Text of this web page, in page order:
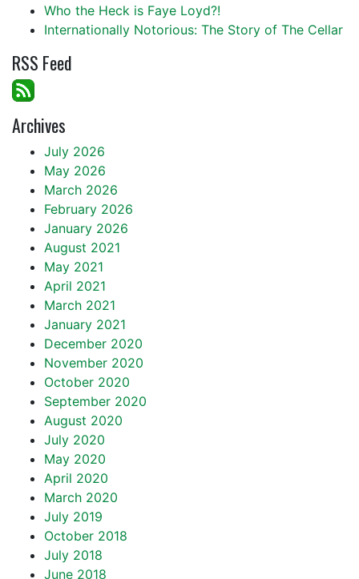
Who the Heck is Faye Loyd?!
Internationally Notorious: The Story of The Cellar
RSS Feed
Archives
July 2026
May 2026
March 2026
February 2026
January 2026
August 2021
May 2021
April 2021
March 2021
January 2021
December 2020
November 2020
October 2020
September 2020
August 2020
July 2020
May 2020
April 2020
March 2020
July 2019
October 2018
July 2018
June 2018